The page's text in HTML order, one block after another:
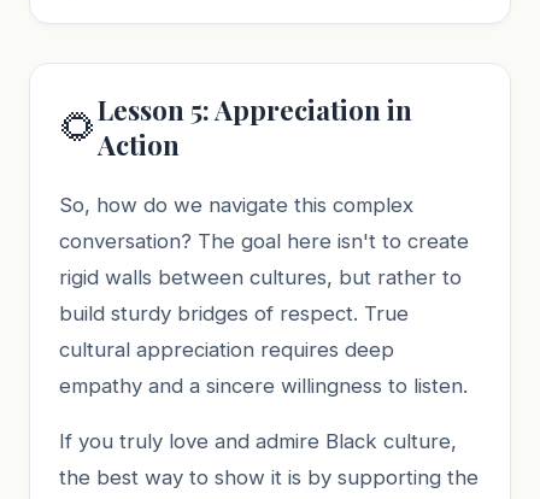
🌻Lesson 5: Appreciation in
Action
So, how do we navigate this complex
conversation? The goal here isn't to create
rigid walls between cultures, but rather to
build sturdy bridges of respect. True
cultural appreciation requires deep
empathy and a sincere willingness to listen.
If you truly love and admire Black culture,
the best way to show it is by supporting the